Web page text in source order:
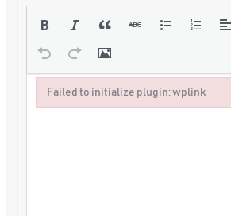
Failed to initialize plugin: wplink
Failed to initialize plugin: wplink